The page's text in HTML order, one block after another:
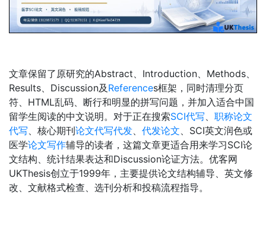
文章保留了原研究的Abstract、Introduction、Methods、
Results、Discussion及 References框架，同时清理分页
符、HTML乱码、断行和明显的拼写问题，并加入适合中国
留学生阅读的中文说明。对于正在搜索SCI代写
职称论文
代写 、核心期刊论文代写代发 代发论文 、SCI英文润色或
医学论文写作辅导的读者，这篇文章更适合用来学习SCI论
文结构、统计结果表达和Discussion论证方法。优客网
UKThesis创立于1999年，主要提供论文结构辅导、英文修
改、文献格式检查、选刊分析和投稿流程指导。